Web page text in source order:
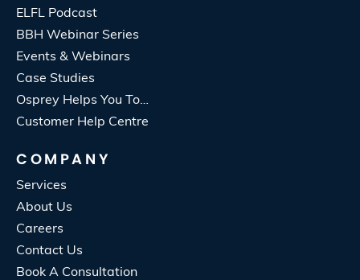
ELFL Podcast
BBH Webinar Series
Events & Webinars
Case Studies
Osprey Helps You To…
Customer Help Centre
COMPANY
Services
About Us
Careers
Contact Us
Book A Consultation